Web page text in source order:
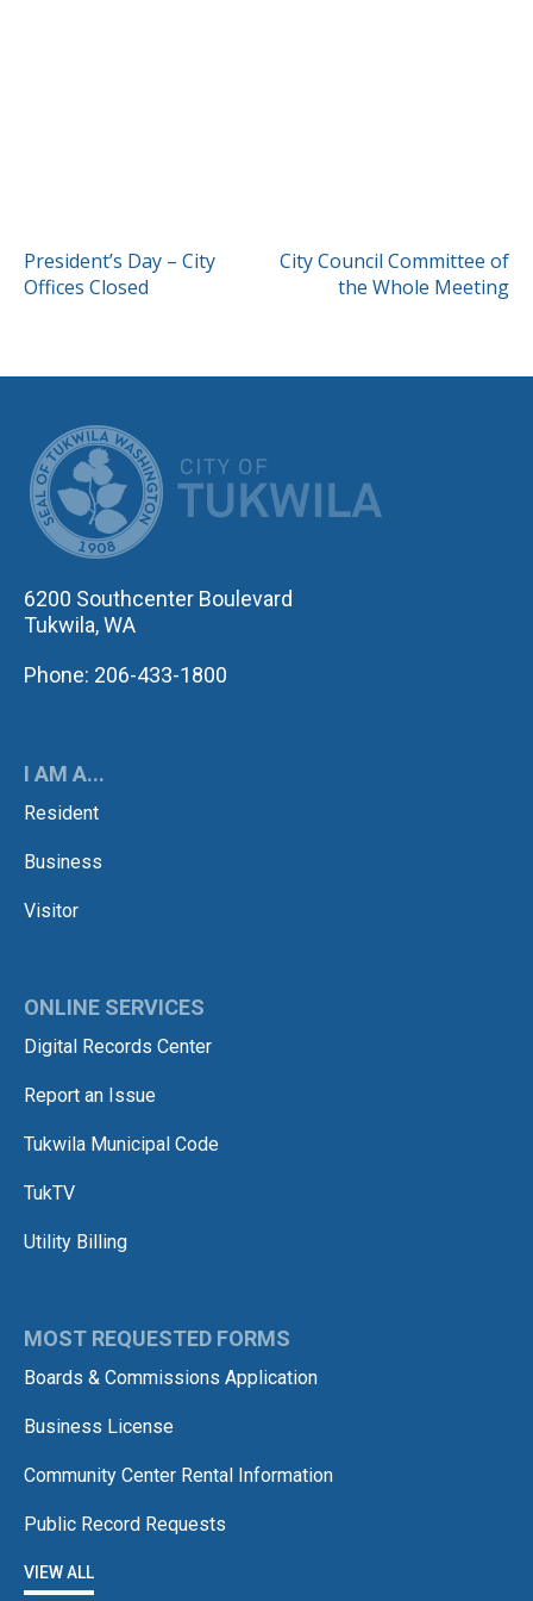
POST
NAVIGATION
President’s Day – City
Offices Closed
City Council Committee of
the Whole Meeting
6200 Southcenter Boulevard
Tukwila, WA
Phone: 206-433-1800
I AM A...
Resident
Business
Visitor
ONLINE SERVICES
Digital Records Center
Report an Issue
Tukwila Municipal Code
TukTV
Utility Billing
MOST REQUESTED FORMS
Boards & Commissions Application
Business License
Community Center Rental Information
Public Record Requests
VIEW ALL